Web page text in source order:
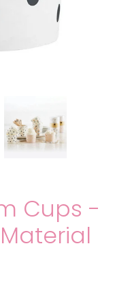
Cups -